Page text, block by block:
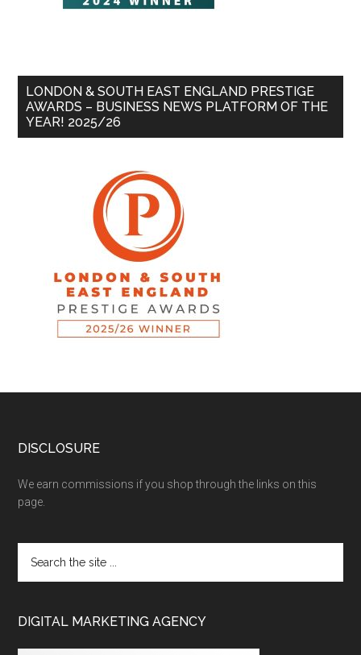
LONDON & SOUTH EAST ENGLAND PRESTIGE
AWARDS – BUSINESS NEWS PLATFORM OF THE
YEAR! 2025/26
DISCLOSURE
We earn commissions if you shop through the links on this
page.
DIGITAL MARKETING AGENCY